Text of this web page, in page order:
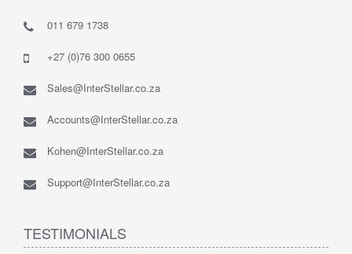
011 679 1738
+27 (0)76 300 0655
Sales@InterStellar.co.za
Accounts@InterStellar.co.za
Kohen@InterStellar.co.za
Support@InterStellar.co.za
TESTIMONIALS